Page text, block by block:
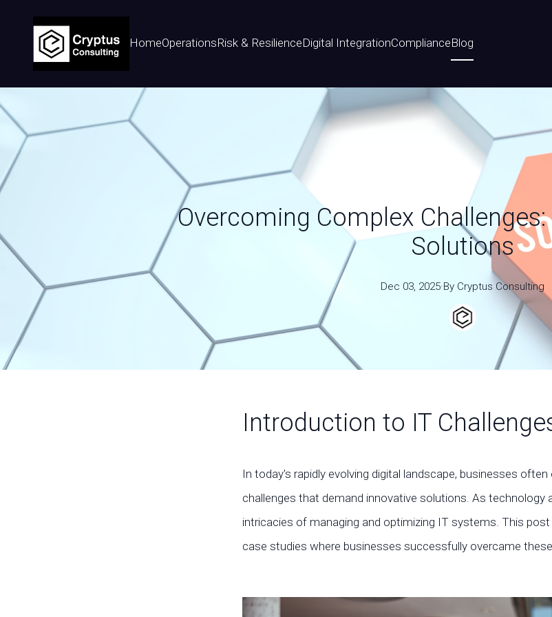
HomeOperationsRisk & ResilienceDigital IntegrationComplianceBlog
Overcoming Complex
Solutions
Dec 03, 2025·By Cryptus Consulting
Introduction to IT
In today's rapidly evolving digital landscape, businesses
challenges that demand innovative solutions. As technology
intricacies of managing and optimizing IT systems. This
case studies where businesses successfully overcame